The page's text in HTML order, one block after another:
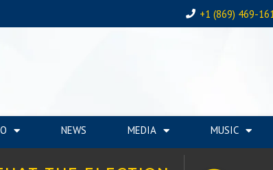
+1 (869) 469-
NEWS MEDIA MUSIC